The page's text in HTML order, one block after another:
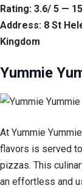
Rating: 3.6/ 5 —
Address: 8 St
Kingdom
Yummie
At Yummie
flavors is served
pizzas. This
an effortless and